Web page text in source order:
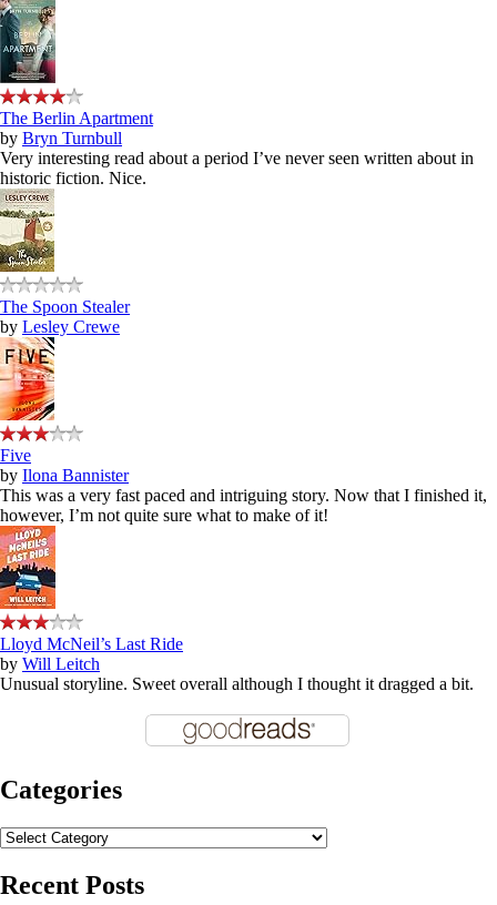
The Berlin Apartment
by Bryn Turnbull
Very interesting read about a period I’ve never seen written about in
historic fiction. Nice.
The Spoon Stealer
by Lesley Crewe
Five
by Ilona Bannister
This was a very fast paced and intriguing story. Now that I finished it,
however, I’m not quite sure what to make of it!
Lloyd McNeil’s Last Ride
by Will Leitch
Unusual storyline. Sweet overall although I thought it dragged a bit.
Categories
Categories
Recent Posts